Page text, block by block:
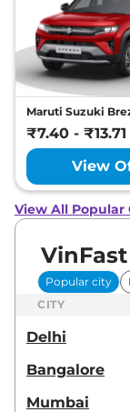
Maruti Suzuki
₹7.40 -
View
View All Popular
Popular city
CITY
Delhi
Bangalore
Mumbai